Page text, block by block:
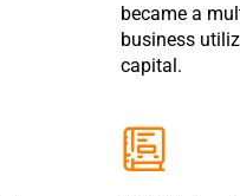
became a
business
capital.